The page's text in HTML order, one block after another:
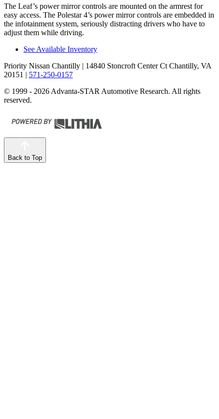
The Leaf’s power mirror controls are mounted on the armrest for
easy access. The Polestar 4’s power mirror controls are embedded in
the infotainment system, seriously distracting drivers who have to
adjust them while driving.
See Available Inventory
Priority Nissan Chantilly | 14840 Stoncroft Center Ct Chantilly, VA
20151 | 571-250-0157
© 1999 - 2026 Advanta-STAR Automotive Research. All rights
reserved.
Back to Top